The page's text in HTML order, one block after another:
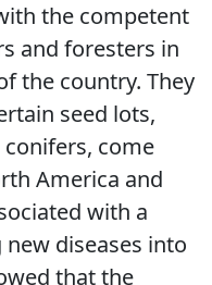
the competent
and foresters in
the country. They
seed lots,
come
America and
with a
diseases into
that the